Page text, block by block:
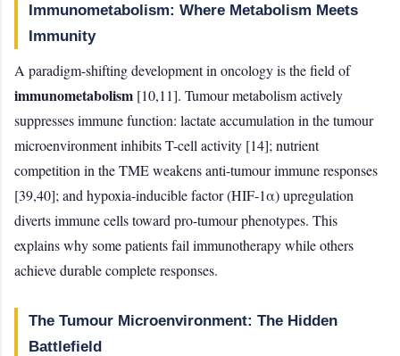
Immunometabolism: Where Metabolism Meets
Immunity
A paradigm-shifting development in oncology is the field of
immunometabolism [10,11]. Tumour metabolism actively
suppresses immune function: lactate accumulation in the tumour
microenvironment inhibits T-cell activity [14]; nutrient
competition in the TME weakens anti-tumour immune responses
[39,40]; and hypoxia-inducible factor (HIF-1α) upregulation
diverts immune cells toward pro-tumour phenotypes. This
explains why some patients fail immunotherapy while others
achieve durable complete responses.
The Tumour Microenvironment: The Hidden
Battlefield